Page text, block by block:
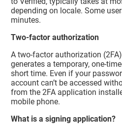
depending on locale. Some
minutes.
Two-factor authorization
A two-factor authorization
generates a temporary, one-
short time. Even if your
account can’t be accessed
from the 2FA application
mobile phone.
What is a signing application?